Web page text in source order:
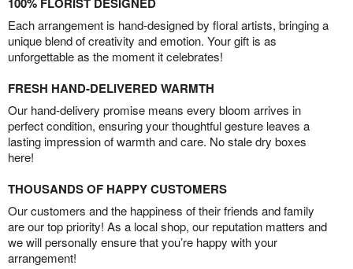
Each arrangement is hand-designed by floral artists, bringing a
unique blend of creativity and emotion. Your gift is as
unforgettable as the moment it celebrates!
FRESH HAND-DELIVERED WARMTH
Our hand-delivery promise means every bloom arrives in
perfect condition, ensuring your thoughtful gesture leaves a
lasting impression of warmth and care. No stale dry boxes
here!
THOUSANDS OF HAPPY CUSTOMERS
Our customers and the happiness of their friends and family
are our top priority! As a local shop, our reputation matters and
we will personally ensure that you’re happy with your
arrangement!